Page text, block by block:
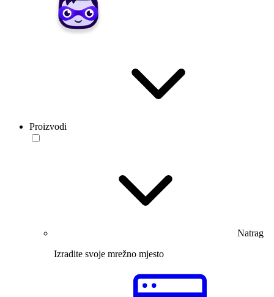
Proizvodi
Natrag
Izradite svoje mrežno mjesto